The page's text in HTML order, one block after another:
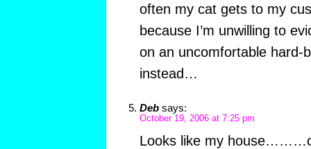
often my cat gets to my
because I’m unwilling to
on an uncomfortable hard-
instead…
Deb says:
October 19, 2006 at 7:25 pm
Looks like my